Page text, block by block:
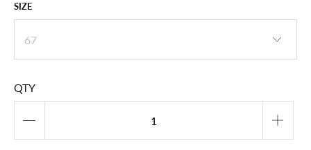
SIZE
QTY